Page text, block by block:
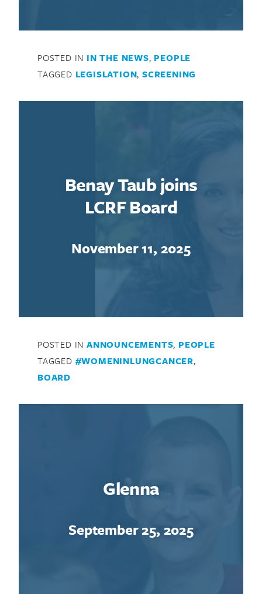
POSTED IN IN THE NEWS, PEOPLE
TAGGED LEGISLATION,SCREENING
Benay Taub joins
LCRF Board
November 11, 2025
POSTED IN ANNOUNCEMENTS, PEOPLE
TAGGED #WOMENINLUNGCANCER,
BOARD
Glenna
September 25, 2025